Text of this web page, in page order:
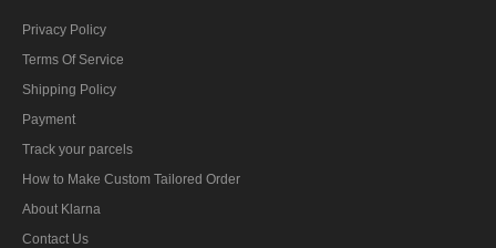
Privacy Policy
Terms Of Service
Shipping Policy
Payment
Track your parcels
How to Make Custom Tailored Order
About Klarna
Contact Us